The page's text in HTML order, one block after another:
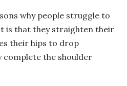
why people struggle to
is that they straighten their
their hips to drop
the shoulder